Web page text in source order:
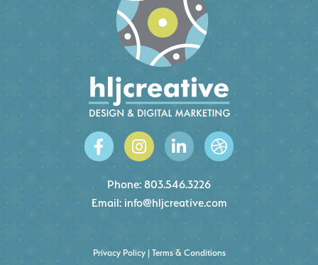
Phone: 803.546.3226
Email: info@hljcreative.com
Privacy Policy| Terms & Conditions